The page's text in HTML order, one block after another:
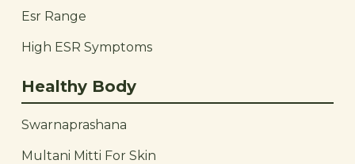
Esr Range
High ESR Symptoms
Healthy Body
Swarnaprashana
Multani Mitti For Skin